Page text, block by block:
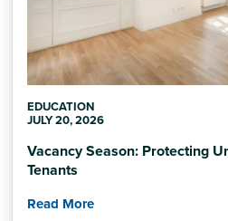
EDUCATION
JULY 20, 2026
Vacancy Season: Protecting
Tenants
Read More